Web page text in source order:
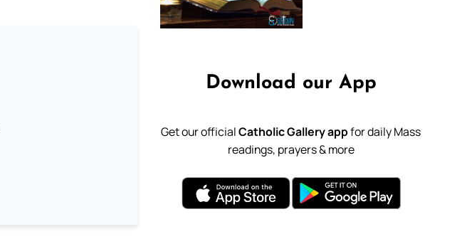
Download our App
Get our officialCatholic Gallery appfor daily Mass
readings, prayers & more